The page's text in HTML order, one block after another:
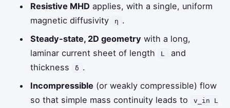
Resistive MHD applies, with a single, uniform
magnetic diffusivity
η .
Steady-state, 2D geometry with a long,
laminar current sheet of length
L
and
thickness
δ .
Incompressible (or weakly compressible) flow
so that simple mass continuity leads to
v_in L